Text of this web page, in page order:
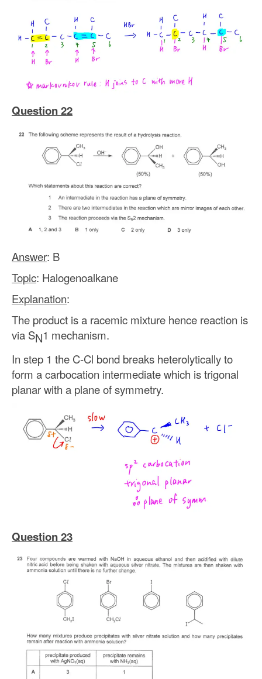
Question 22
Answer: B
Topic: Halogenoalkane
Explanation:
The product is a racemic mixture hence reaction is
via SN1 mechanism.
In step 1 the C-Cl bond breaks heterolytically to
form a carbocation intermediate which is trigonal
planar with a plane of symmetry.
Question 23